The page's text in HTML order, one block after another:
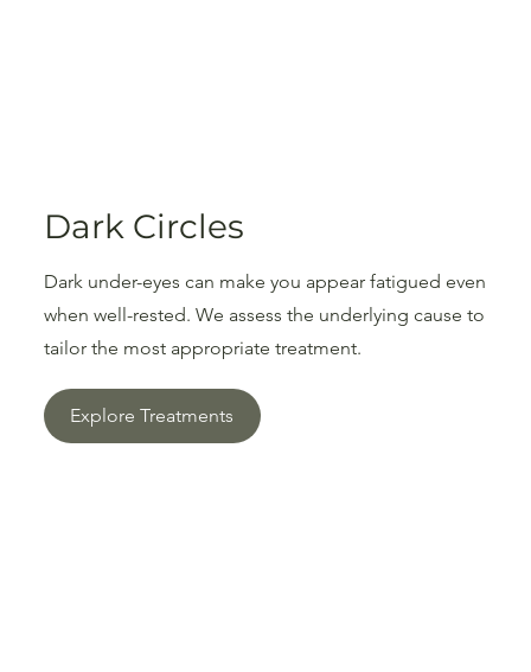
Dark Circles
Dark under-eyes can make you appear fatigued even
when well-rested. We assess the underlying cause to
tailor the most appropriate treatment.
Explore Treatments